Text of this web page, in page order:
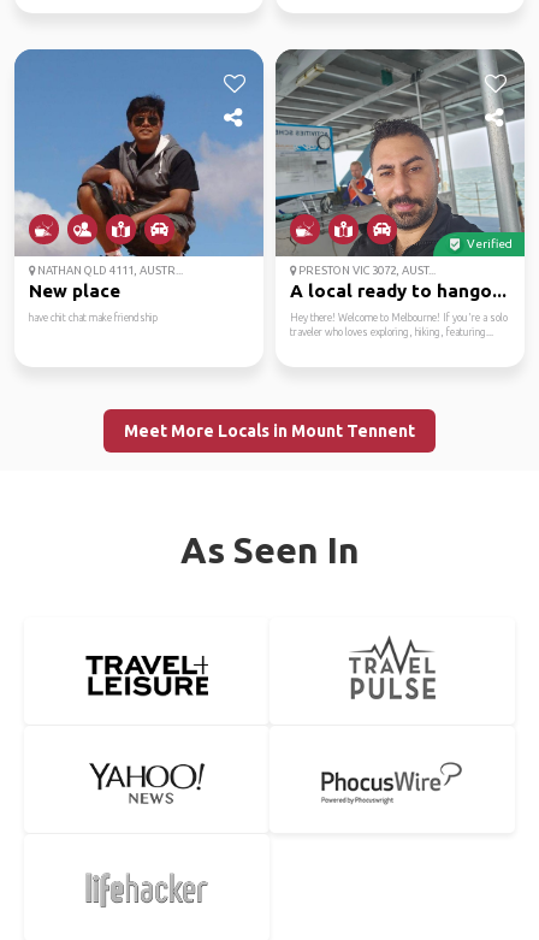
NATHAN QLD 4111, AUSTR...
New place
have chit chat make friendship
Verified
PRESTON VIC 3072, AUST...
A local ready to hango...
Hey there! Welcome to Melbourne! If you're a solo
traveler who loves exploring, hiking, featuring...
Meet More Locals in Mount Tennent
As Seen In